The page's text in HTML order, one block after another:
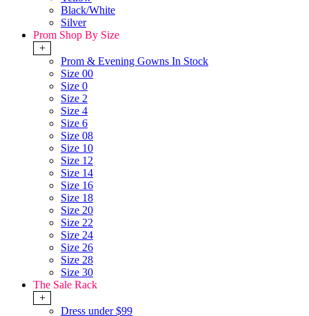
Black/White
Silver
Prom Shop By Size
+
Prom & Evening Gowns In Stock
Size 00
Size 0
Size 2
Size 4
Size 6
Size 08
Size 10
Size 12
Size 14
Size 16
Size 18
Size 20
Size 22
Size 24
Size 26
Size 28
Size 30
The Sale Rack
+
Dress under $99